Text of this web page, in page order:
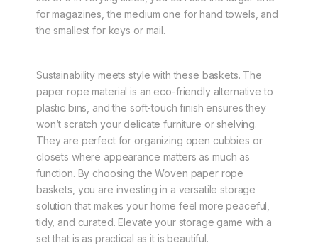
for magazines, the medium one for hand towels, and
the smallest for keys or mail.
Sustainability meets style with these baskets. The
paper rope material is an eco-friendly alternative to
plastic bins, and the soft-touch finish ensures they
won’t scratch your delicate furniture or shelving.
They are perfect for organizing open cubbies or
closets where appearance matters as much as
function. By choosing the Woven paper rope
baskets, you are investing in a versatile storage
solution that makes your home feel more peaceful,
tidy, and curated. Elevate your storage game with a
set that is as practical as it is beautiful.